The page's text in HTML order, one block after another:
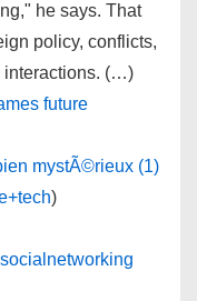
he says. That
policy, conflicts,
interactions. (…)
future
mystÃ©rieux (1)
)
socialnetworking